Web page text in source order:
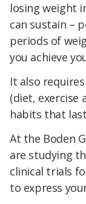
losing weight
can sustain –
periods of
you achieve
It also
(diet, exercise
habits that
At the Boden
are studying
clinical trials
to express